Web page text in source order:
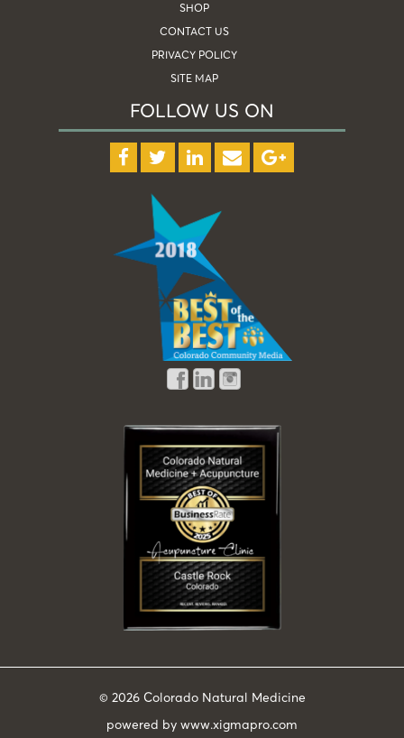
SHOP
CONTACT US
PRIVACY POLICY
SITE MAP
FOLLOW US ON
© 2026Colorado Natural Medicine
powered by www.xigmapro.com